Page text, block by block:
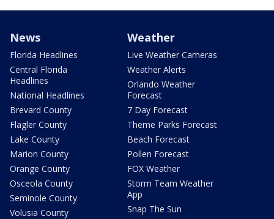
News
Florida Headlines
Central Florida
Headlines
National Headlines
Brevard County
Flagler County
Lake County
Marion County
Orange County
Osceola County
Seminole County
Volusia County
Weather
Live Weather Cameras
Weather Alerts
Orlando Weather
Forecast
7 Day Forecast
Theme Parks Forecast
Beach Forecast
Pollen Forecast
FOX Weather
Storm Team Weather
App
Snap The Sun